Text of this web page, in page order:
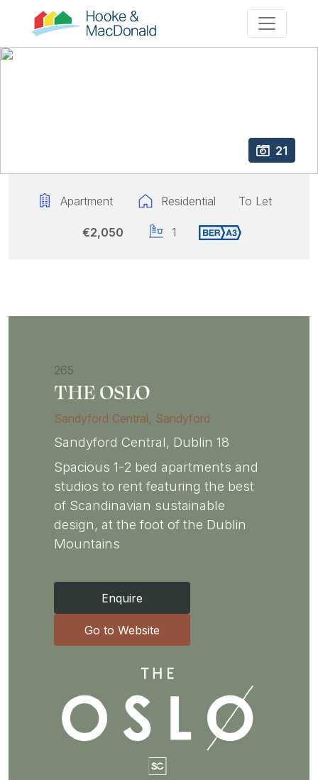
21
Apartment Residential To Let
€2,050 1
265
THE OSLO
Sandyford Central, Sandyford
Sandyford Central, Dublin 18
Spacious 1-2 bed apartments and
studios to rent featuring the best
of Scandinavian sustainable
design, at the foot of the Dublin
Mountains
Enquire
Go to Website